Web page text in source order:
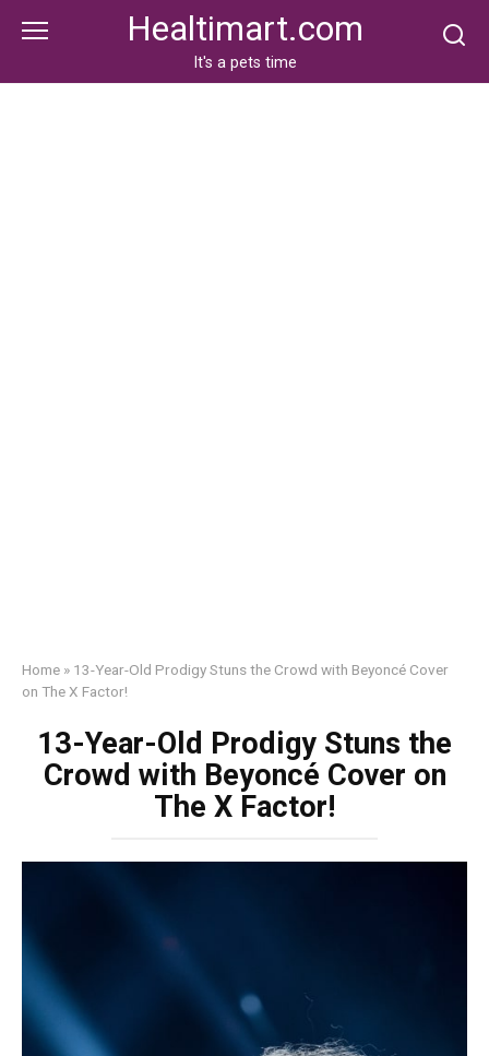
Healtimart.com
It's a pets time
Home » 13-Year-Old Prodigy Stuns the Crowd with Beyoncé Cover
on The X Factor!
13-Year-Old Prodigy Stuns the
Crowd with Beyoncé Cover on
The X Factor!